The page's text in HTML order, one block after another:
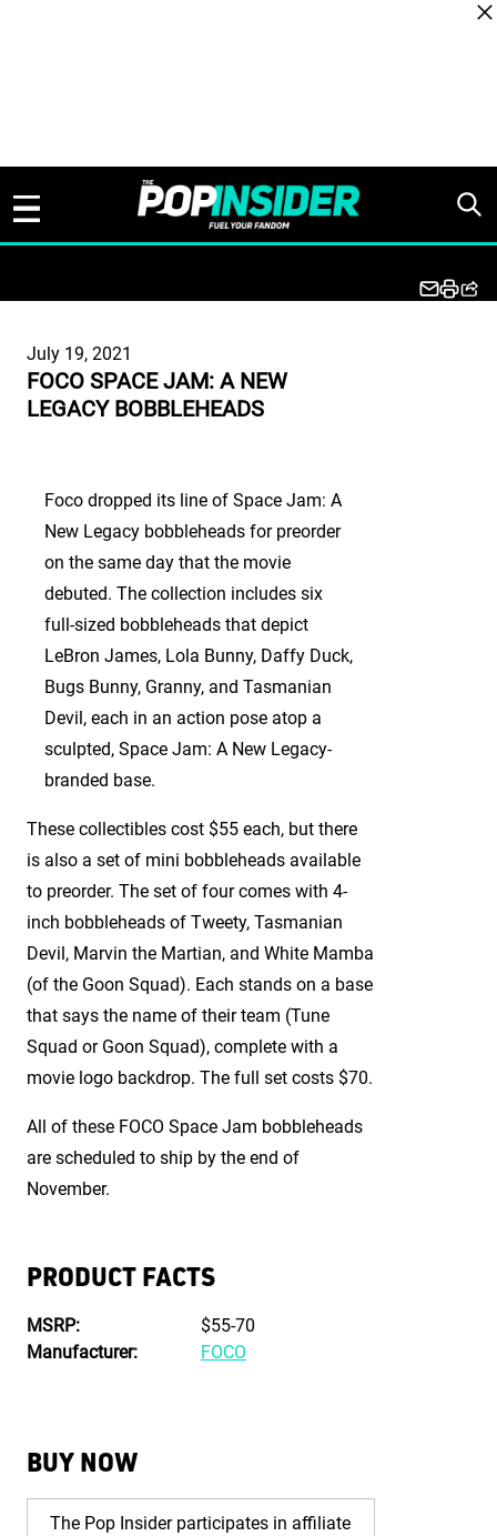
July 19, 2021
FOCO SPACE JAM: A NEW
LEGACY BOBBLEHEADS
Foco dropped its line of Space Jam: A
New Legacy bobbleheads for preorder
on the same day that the movie
debuted. The collection includes six
full-sized bobbleheads that depict
LeBron James, Lola Bunny, Daffy Duck,
Bugs Bunny, Granny, and Tasmanian
Devil, each in an action pose atop a
sculpted, Space Jam: A New Legacy-
branded base.
These collectibles cost $55 each, but there
is also a set of mini bobbleheads available
to preorder. The set of four comes with 4-
inch bobbleheads of Tweety, Tasmanian
Devil, Marvin the Martian, and White Mamba
(of the Goon Squad). Each stands on a base
that says the name of their team (Tune
Squad or Goon Squad), complete with a
movie logo backdrop. The full set costs $70.
All of these FOCO Space Jam bobbleheads
are scheduled to ship by the end of
November.
PRODUCT FACTS
MSRP:
$55-70
Manufacturer:
FOCO
BUY NOW
The Pop Insider participates in affiliate